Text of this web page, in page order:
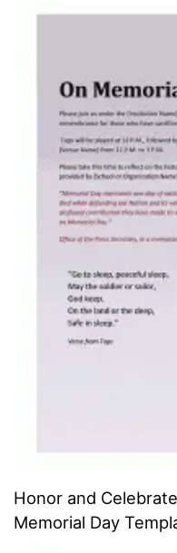
Honor and
Memorial Day